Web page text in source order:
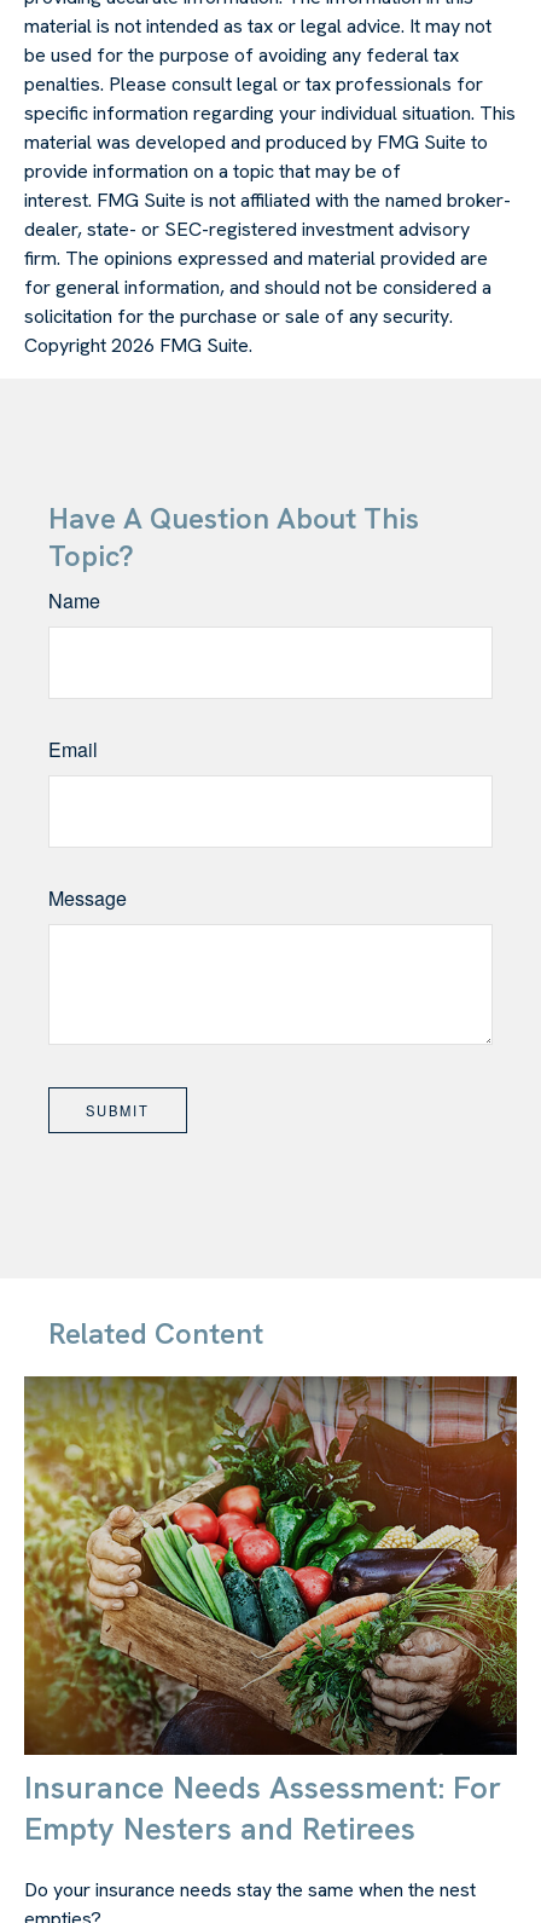
material is not intended as tax or legal advice. It may not
be used for the purpose of avoiding any federal tax
penalties. Please consult legal or tax professionals for
specific information regarding your individual situation. This
material was developed and produced by FMG Suite to
provide information on a topic that may be of
interest. FMG Suite is not affiliated with the named broker-
dealer, state- or SEC-registered investment advisory
firm. The opinions expressed and material provided are
for general information, and should not be considered a
solicitation for the purchase or sale of any security.
Copyright2026 FMG Suite.
Have A Question About This
Topic?
Name
Email
Message
Related Content
Insurance Needs Assessment: For
Empty Nesters and Retirees
Do your insurance needs stay the same when the nest